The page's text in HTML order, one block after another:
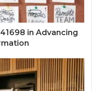
in Advancing